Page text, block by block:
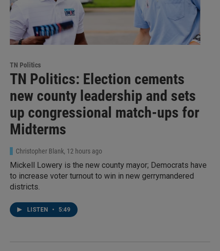
TN Politics
TN Politics: Election cements
new county leadership and sets
up congressional match-ups for
Midterms
Christopher Blank, 12 hours ago
Mickell Lowery is the new county mayor; Democrats have
to increase voter turnout to win in new gerrymandered
districts.
LISTEN • 5:49